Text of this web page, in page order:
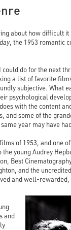
about how difficult it
, the 1953 romantic
do for the next
a list of favorite
subjective. What
psychological
with the content
and some of the
year may have
of 1953, and one
young Audrey
Best
and the
and well-rewarded,
and